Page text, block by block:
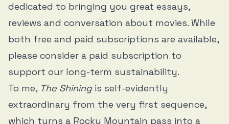
dedicated to bringing you great essays,
reviews and conversation about movies. While
both free and paid subscriptions are available,
please consider a paid subscription to
support our long-term sustainability.
To me, The Shiningis self-evidently
extraordinary from the very first sequence,
which turns a Rocky Mountain pass into a